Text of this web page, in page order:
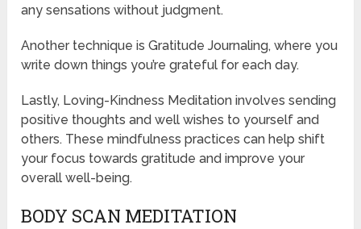
any sensations without judgment.
Another technique is Gratitude Journaling, where you
write down things you’re grateful for each day.
Lastly, Loving-Kindness Meditation involves sending
positive thoughts and well wishes to yourself and
others. These mindfulness practices can help shift
your focus towards gratitude and improve your
overall well-being.
BODY SCAN MEDITATION